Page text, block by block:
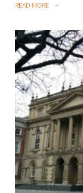
READ MORE